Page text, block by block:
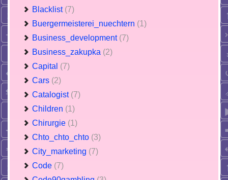
Blacklist (7)
Buergermeisterei_nuechtern (1)
Business_development (7)
Business_zakupka (2)
Capital (7)
Cars (2)
Catalogist (7)
Children (1)
Chirurgie (1)
Chto_chto_chto (3)
City_marketing (7)
Code (7)